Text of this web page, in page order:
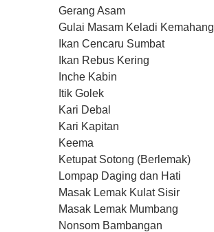
Gerang Asam
Gulai Masam Keladi Kemahang
Ikan Cencaru Sumbat
Ikan Rebus Kering
Inche Kabin
Itik Golek
Kari Debal
Kari Kapitan
Keema
Ketupat Sotong (Berlemak)
Lompap Daging dan Hati
Masak Lemak Kulat Sisir
Masak Lemak Mumbang
Nonsom Bambangan